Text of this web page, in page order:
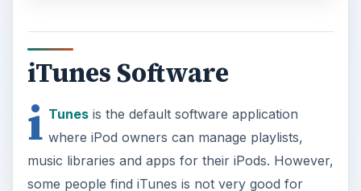
iTunes Software
i Tunesis the default software application
where iPod owners can manage playlists,
music libraries and apps for their iPods. However,
some people find iTunes is not very good for